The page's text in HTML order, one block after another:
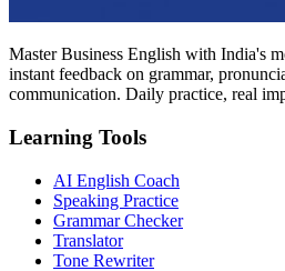
Master Business English with India's
instant feedback on grammar,
communication. Daily practice, real
Learning Tools
AI English Coach
Speaking Practice
Grammar Checker
Translator
Tone Rewriter